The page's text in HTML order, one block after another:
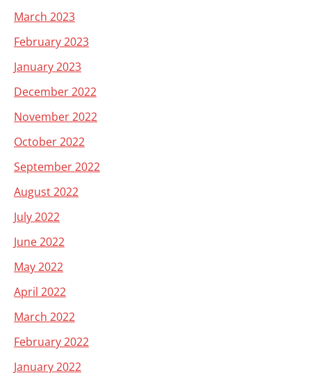
March 2023
February 2023
January 2023
December 2022
November 2022
October 2022
September 2022
August 2022
July 2022
June 2022
May 2022
April 2022
March 2022
February 2022
January 2022